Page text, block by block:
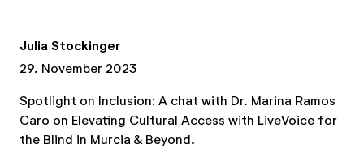
Julia Stockinger
29. November 2023
Spotlight on Inclusion: A chat with Dr. Marina Ramos
Caro on Elevating Cultural Access with LiveVoice for
the Blind in Murcia & Beyond.